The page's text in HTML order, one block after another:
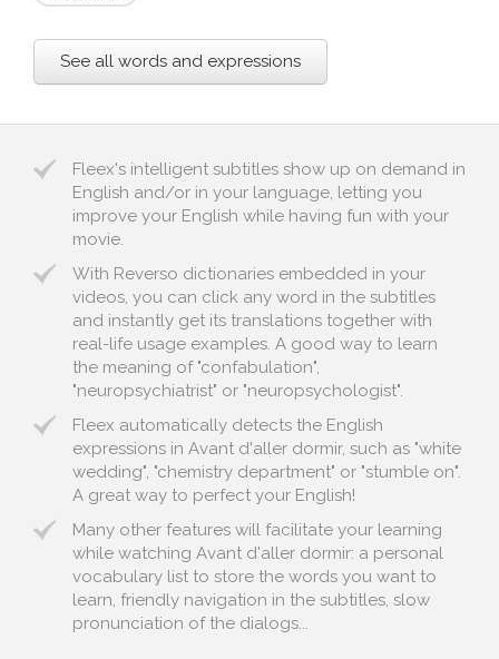
See all words and expressions
Fleex's intelligent subtitles show up on demand in
English and/or in your language, letting you
improve your English while having fun with your
movie.
With Reverso dictionaries embedded in your
videos, you can click any word in the subtitles
and instantly get its translations together with
real-life usage examples. A good way to learn
the meaning of "confabulation",
"neuropsychiatrist" or "neuropsychologist".
Fleex automatically detects the English
expressions in Avant d'aller dormir, such as "white
wedding", "chemistry department" or "stumble on".
A great way to perfect your English!
Many other features will facilitate your learning
while watching Avant d'aller dormir: a personal
vocabulary list to store the words you want to
learn, friendly navigation in the subtitles, slow
pronunciation of the dialogs...